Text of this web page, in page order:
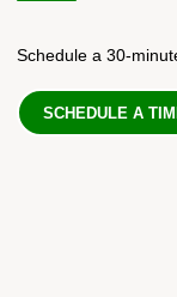
Schedule a 30-
SCHEDULE A